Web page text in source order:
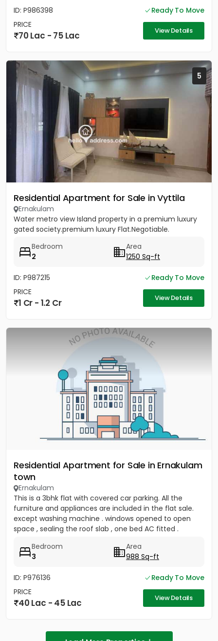
ID: P986398
Ready To Move
PRICE
70 Lac - 75 Lac View Details
5
Residential Apartment for Sale in Vyttila
Ernakulam
Water metro view Island property in a premium luxury
gated society.premium luxury Flat.Negotiable.
Bedroom
2
Area
1250 Sq-ft
ID: P987215
Ready To Move
PRICE
1 Cr - 1.2 Cr View Details
Residential Apartment for Sale in Ernakulam
town
Ernakulam
This is a 3bhk flat with covered car parking. All the
furniture and appliances are included in the flat sale.
except washing machine . windows opened to open
space , sealing the roof slab , one bed AC fitted .
Bedroom
3
Area
988 Sq-ft
ID: P976136
Ready To Move
PRICE
40 Lac - 45 Lac View Details